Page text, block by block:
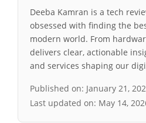
Deeba Kamran is a tech
obsessed with finding the
modern world. From
delivers clear, actionable
and services shaping our
Published on: January 21,
Last updated on: May 14,